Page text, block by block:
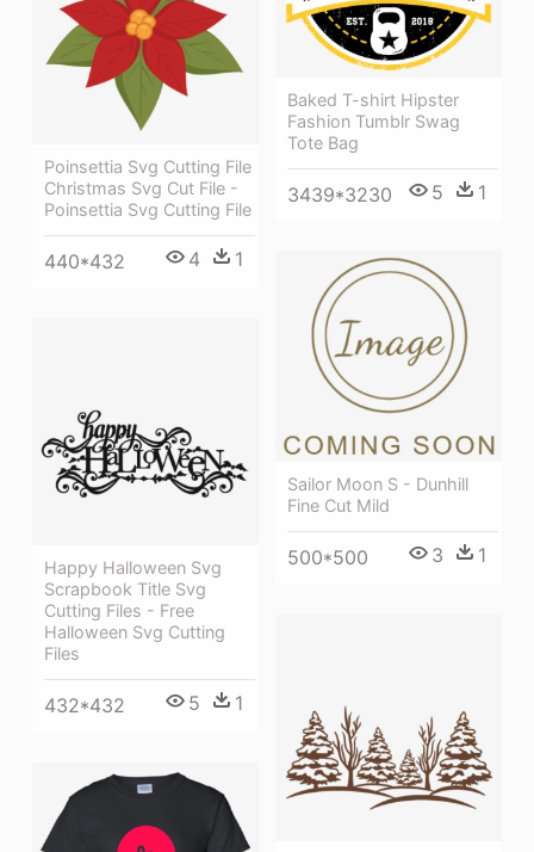
Baked T-shirt Hipster
Fashion Tumblr Swag
Tote Bag
3439*3230 5 1
Poinsettia Svg Cutting File
Christmas Svg Cut File -
Poinsettia Svg Cutting File
440*432 4 1
Sailor Moon S - Dunhill
Fine Cut Mild
500*500 3 1
Happy Halloween Svg
Scrapbook Title Svg
Cutting Files - Free
Halloween Svg Cutting
Files
432*432 5 1